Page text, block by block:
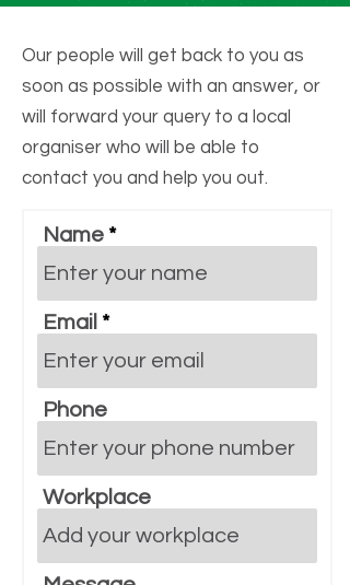
Our people will get back to you as
soon as possible with an answer, or
will forward your query to a local
organiser who will be able to
contact you and help you out.
Name
Email
Phone
Workplace